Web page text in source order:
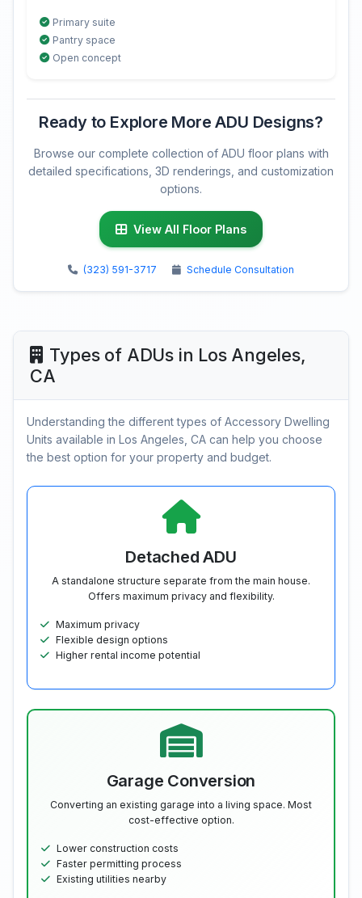
Primary suite
Pantry space
Open concept
Ready to Explore More ADU Designs?
Browse our complete collection of ADU floor plans with
detailed specifications, 3D renderings, and customization
options.
View All Floor Plans
(323) 591-3717 Schedule Consultation
Types of ADUs in Los Angeles,
CA
Understanding the different types of Accessory Dwelling
Units available in Los Angeles, CA can help you choose
the best option for your property and budget.
Detached ADU
A standalone structure separate from the main house.
Offers maximum privacy and flexibility.
Maximum privacy
Flexible design options
Higher rental income potential
Garage Conversion
Converting an existing garage into a living space. Most
cost-effective option.
Lower construction costs
Faster permitting process
Existing utilities nearby